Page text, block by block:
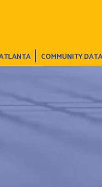
COMMUNITY DATA